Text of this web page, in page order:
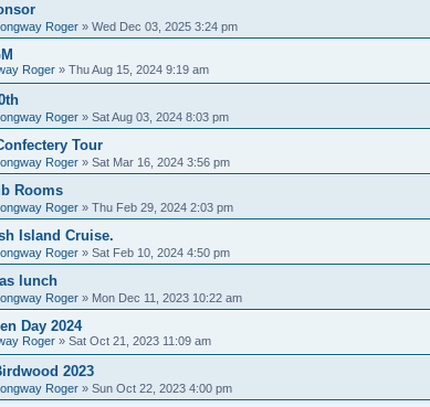
Roger » Wed Dec 03, 2025 3:24 pm
Roger » Thu Aug 15, 2024 9:19 am
Roger » Sat Aug 03, 2024 8:03 pm
Tour
Roger » Sat Mar 16, 2024 3:56 pm
Rooms
Roger » Thu Feb 29, 2024 2:03 pm
Island Cruise.
Roger » Sat Feb 10, 2024 4:50 pm
lunch
Roger » Mon Dec 11, 2023 10:22 am
Day 2024
Roger » Sat Oct 21, 2023 11:09 am
2023
Roger » Sun Oct 22, 2023 4:00 pm